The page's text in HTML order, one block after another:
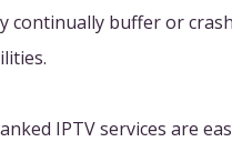
continually buffer or
IPTV services are